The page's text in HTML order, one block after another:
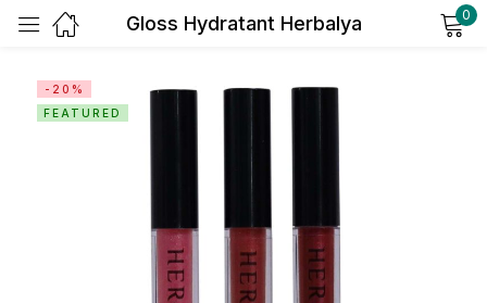
Gloss Hydratant Herbalya 0
-20%
FEATURED
Remember me Lost password?